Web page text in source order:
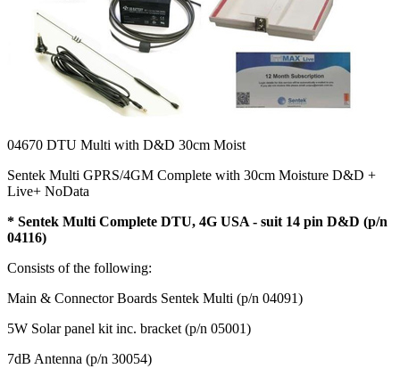
04670 DTU Multi with D&D 30cm Moist
Sentek Multi GPRS/4GM Complete with 30cm Moisture D&D +
Live+ NoData
* Sentek Multi Complete DTU, 4G USA - suit 14 pin D&D (p/n
04116)
Consists of the following:
Main & Connector Boards Sentek Multi (p/n 04091)
5W Solar panel kit inc. bracket (p/n 05001)
7dB Antenna (p/n 30054)